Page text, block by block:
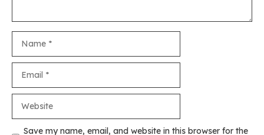
Save my name, email, and website in this browser for the